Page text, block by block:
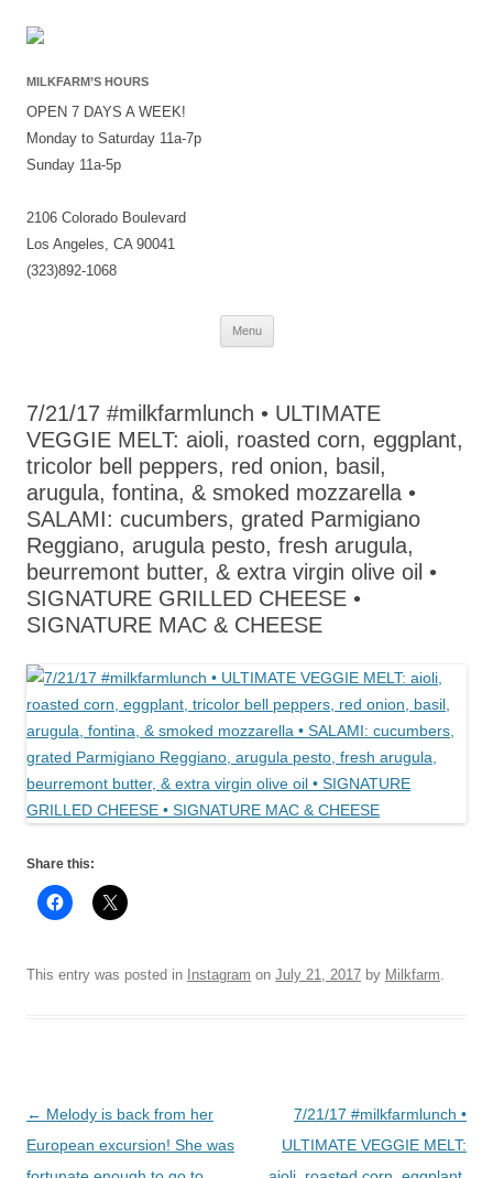
MILKFARM’S HOURS
OPEN 7 DAYS A WEEK!
Monday to Saturday 11a-7p
Sunday 11a-5p
2106 Colorado Boulevard
Los Angeles, CA 90041
(323)892-1068
Menu
Skip
7/21/17 #milkfarmlunch • ULTIMATE
VEGGIE MELT: aioli, roasted corn, eggplant,
tricolor bell peppers, red onion, basil,
arugula, fontina, & smoked mozzarella •
SALAMI: cucumbers, grated Parmigiano
Reggiano, arugula pesto, fresh arugula,
beurremont butter, & extra virgin olive oil •
SIGNATURE GRILLED CHEESE •
SIGNATURE MAC & CHEESE
Share this:
This entry was posted in Instagram on July 21, 2017 by Milkfarm
Post
navigation
← Melody is back from her
European excursion! She was
7/21/17 #milkfarmlunch •
ULTIMATE VEGGIE MELT: